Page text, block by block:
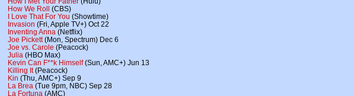
How We Roll (CBS)
I Love That For You (Showtime)
Invasion (Fri, Apple TV+) Oct 22
Inventing Anna (Netflix)
Joe Pickett(Mon, Spectrum) Dec 6
Joe vs. Carole (Peacock)
Julia (HBO Max)
Kevin Can F**k Himself(Sun, AMC+) Jun 13
Killing It(Peacock)
Kin (Thu, AMC+) Sep 9
La Brea (Tue 9pm, NBC) Sep 28
La Fortuna (AMC)